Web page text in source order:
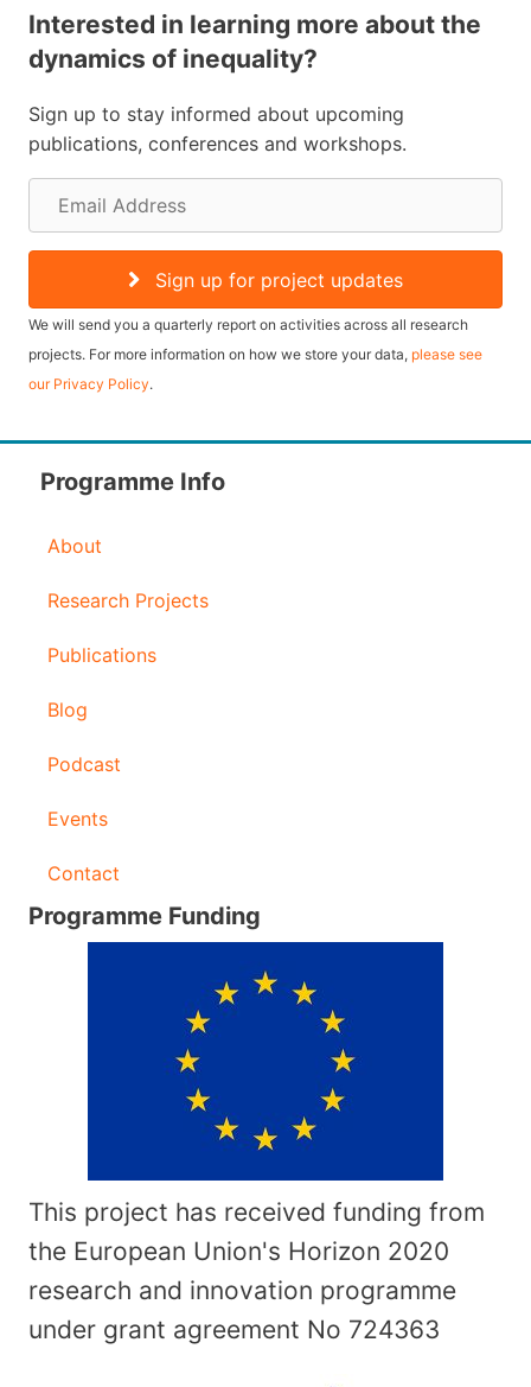
Interested in learning more about the
dynamics of inequality?
Sign up to stay informed about upcoming
publications, conferences and workshops.
m
i
l
A
d
Sign up for project updates
We will send you a quarterly report on activities across all research
projects. For more information on how we store your data, please see
our Privacy Policy.
Programme Info
About
Research Projects
Publications
Blog
Podcast
Events
Contact
Programme Funding
This project has received funding from
the European Union's Horizon 2020
research and innovation programme
under grant agreement No 724363